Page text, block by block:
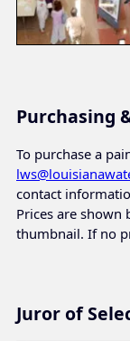
Purchasing
To purchase a
contact
Prices are
thumbnail. If no
Juror of